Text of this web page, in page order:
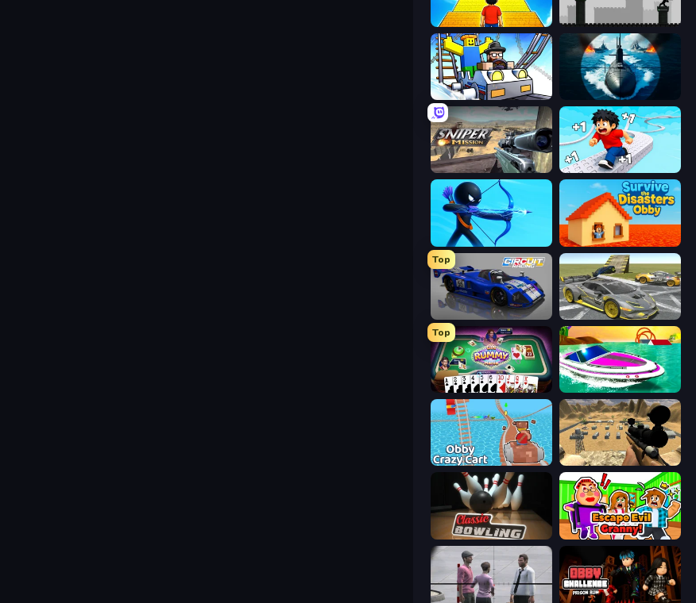
Obby: +1 Jump per Click Javelin Fighting
Obby: Ride Carts Ships Battlefield 3D
Sniper Mission Speed per Click: Obby
Archers Random Survive the Disasters: Obby
Top
Circuit Racing Wrong Way
Top
Gin Rummy Mania Jet Boat Racing
Obby: Crazy Cart Ghost Sniper
Classic Bowling Escape Evil Granny!